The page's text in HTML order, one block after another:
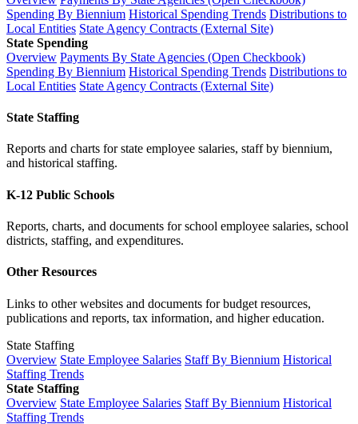
Spending By Biennium Historical Spending Trends Distributions to
Local Entities State Agency Contracts (External Site)
State Spending
Overview Payments By State Agencies (Open Checkbook)
Spending By Biennium Historical Spending Trends Distributions to
Local Entities State Agency Contracts (External Site)
State Staffing
Reports and charts for state employee salaries, staff by biennium,
and historical staffing.
K-12 Public Schools
Reports, charts, and documents for school employee salaries, school
districts, staffing, and expenditures.
Other Resources
Links to other websites and documents for budget resources,
publications and reports, tax information, and higher education.
State Staffing
Overview State Employee Salaries Staff By Biennium Historical
Staffing Trends
State Staffing
Overview State Employee Salaries Staff By Biennium Historical
Staffing Trends